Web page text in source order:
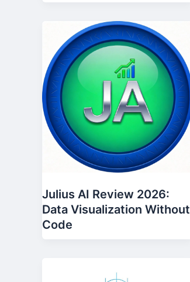
Julius AI Review 2026:
Data Visualization Without
Code